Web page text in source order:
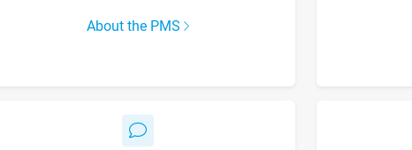
About the PMS